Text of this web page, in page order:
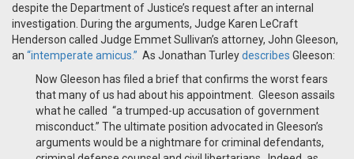
despite the Department of Justice’s request after an internal
investigation. During the arguments, Judge Karen LeCraft
Henderson called Judge Emmet Sullivan’s attorney, John Gleeson,
an “intemperate amicus.” As Jonathan Turleydescribes Gleeson:
Now Gleeson has filed a brief that confirms the worst fears
that many of us had about his appointment. Gleeson assails
what he called “a trumped-up accusation of government
misconduct.” The ultimate position advocated in Gleeson’s
arguments would be a nightmare for criminal defendants,